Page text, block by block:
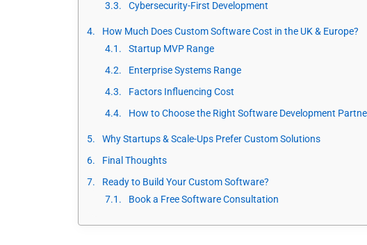
Cybersecurity-First Development
How Much Does Custom Software Cost in the UK & Europe?
Startup MVP Range
Enterprise Systems Range
Factors Influencing Cost
How to Choose the Right Software Development
Why Startups & Scale-Ups Prefer Custom Solutions
Final Thoughts
Ready to Build Your Custom Software?
Book a Free Software Consultation